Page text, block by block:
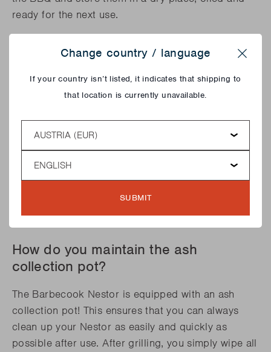
ready for the next use.
How do you maintain the ash
collection pot?
The Barbecook Nestor is equipped with an ash
collection pot! This ensures that you can always
clean up your Nestor as easily and quickly as
possible after use. After grilling, you simply wipe all
Change country / language
If your country isn’t listed, it indicates that shipping to
that location is currently unavailable.
Country
Language
SUBMIT